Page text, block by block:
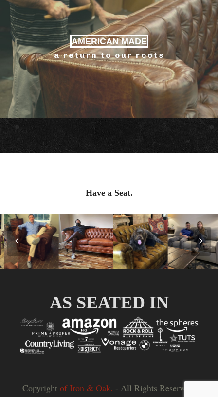
AMERICAN MADE
a return to our roots
Have a Seat.
Previous
Slide
AS SEATED IN
Copyright of Iron & Oak. - All Rights Reserved |